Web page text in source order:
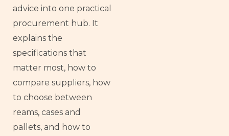
advice into one practical
procurement hub. It
explains the
specifications that
matter most, how to
compare suppliers, how
to choose between
reams, cases and
pallets, and how to